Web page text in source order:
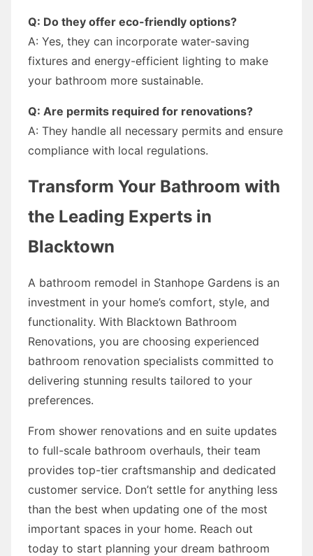
Q: Do they offer eco-friendly options?
A: Yes, they can incorporate water-saving
fixtures and energy-efficient lighting to make
your bathroom more sustainable.
Q: Are permits required for renovations?
A: They handle all necessary permits and ensure
compliance with local regulations.
Transform Your Bathroom with
the Leading Experts in
Blacktown
A bathroom remodel in Stanhope Gardens is an
investment in your home’s comfort, style, and
functionality. With Blacktown Bathroom
Renovations, you are choosing experienced
bathroom renovation specialists committed to
delivering stunning results tailored to your
preferences.
From shower renovations and en suite updates
to full-scale bathroom overhauls, their team
provides top-tier craftsmanship and dedicated
customer service. Don’t settle for anything less
than the best when updating one of the most
important spaces in your home. Reach out
today to start planning your dream bathroom